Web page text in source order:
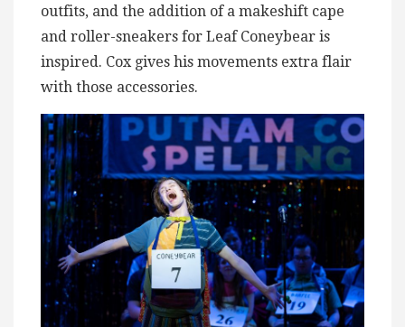
outfits, and the addition of a makeshift cape
and roller-sneakers for Leaf Coneybear is
inspired. Cox gives his movements extra flair
with those accessories.